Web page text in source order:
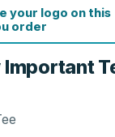
your logo on this
order